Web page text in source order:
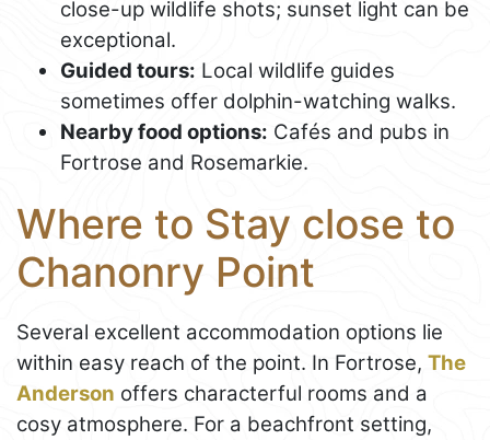
close-up wildlife shots; sunset light can be
exceptional.
Guided tours: Local wildlife guides
sometimes offer dolphin-watching walks.
Nearby food options: Cafés and pubs in
Fortrose and Rosemarkie.
Where to Stay close to
Chanonry Point
Several excellent accommodation options lie
within easy reach of the point. In Fortrose, The
Anderson offers characterful rooms and a
cosy atmosphere. For a beachfront setting,